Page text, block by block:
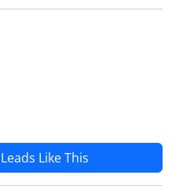
Like This